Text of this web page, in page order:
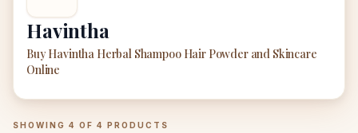
Havintha
Buy Havintha Herbal Shampoo Hair Powder and Skincare
Online
Havintha Products
SHOWING 4 OF 4 PRODUCTS